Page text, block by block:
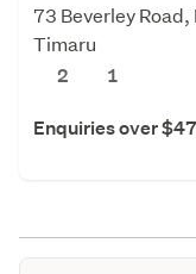
73 Beverley
Timaru
2
1
Enquiries over